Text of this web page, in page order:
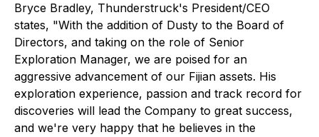
Bryce Bradley, Thunderstruck's President/CEO
states, "With the addition of Dusty to the Board of
Directors, and taking on the role of Senior
Exploration Manager, we are poised for an
aggressive advancement of our Fijian assets. His
exploration experience, passion and track record for
discoveries will lead the Company to great success,
and we're very happy that he believes in the